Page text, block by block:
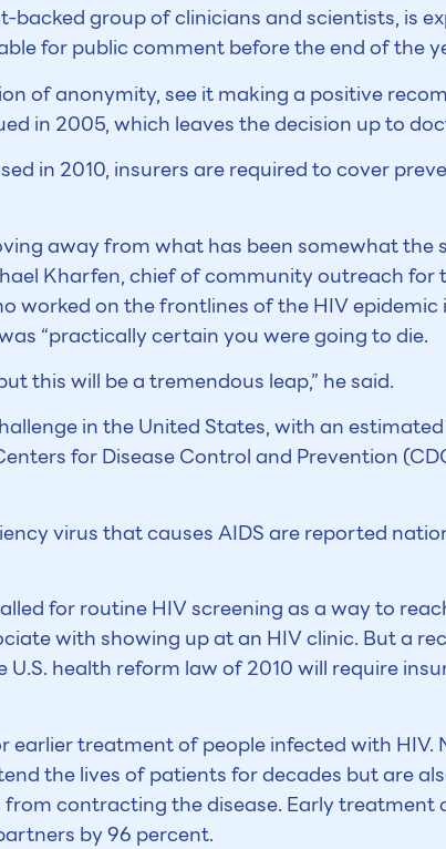
backed group of clinicians and scientists, is
for public comment before the end of the
of anonymity, see it making a positive
in 2005, which leaves the decision up to
in 2010, insurers are required to cover
away from what has been somewhat the
Kharfen, chief of community outreach for
worked on the frontlines of the HIV epidemic
“practically certain you were going to die.
this will be a tremendous leap,” he said.
in the United States, with an estimated
for Disease Control and Prevention
virus that causes AIDS are reported
for routine HIV screening as a way to
with showing up at an HIV clinic. But a
health reform law of 2010 will require
treatment of people infected with HIV.
the lives of patients for decades but are
contracting the disease. Early treatment
by 96 percent.